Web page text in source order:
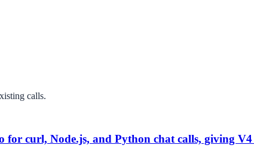
calls.
for curl, Node.js, and Python chat calls, giving